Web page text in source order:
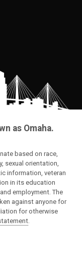
as Omaha.
based on race,
sexual orientation,
information, veteran
in its education
employment. The
against anyone for
for otherwise